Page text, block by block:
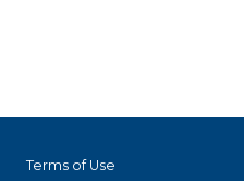
Terms of Use